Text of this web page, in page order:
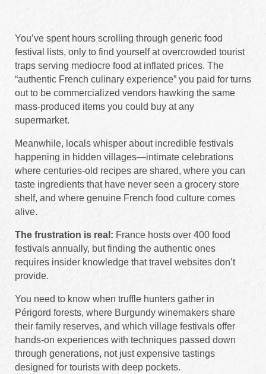
You’ve spent hours scrolling through generic food
festival lists, only to find yourself at overcrowded tourist
traps serving mediocre food at inflated prices. The
“authentic French culinary experience” you paid for turns
out to be commercialized vendors hawking the same
mass-produced items you could buy at any
supermarket.
Meanwhile, locals whisper about incredible festivals
happening in hidden villages—intimate celebrations
where centuries-old recipes are shared, where you can
taste ingredients that have never seen a grocery store
shelf, and where genuine French food culture comes
alive.
The frustration is real: France hosts over 400 food
festivals annually, but finding the authentic ones
requires insider knowledge that travel websites don’t
provide.
You need to know when truffle hunters gather in
Périgord forests, where Burgundy winemakers share
their family reserves, and which village festivals offer
hands-on experiences with techniques passed down
through generations, not just expensive tastings
designed for tourists with deep pockets.